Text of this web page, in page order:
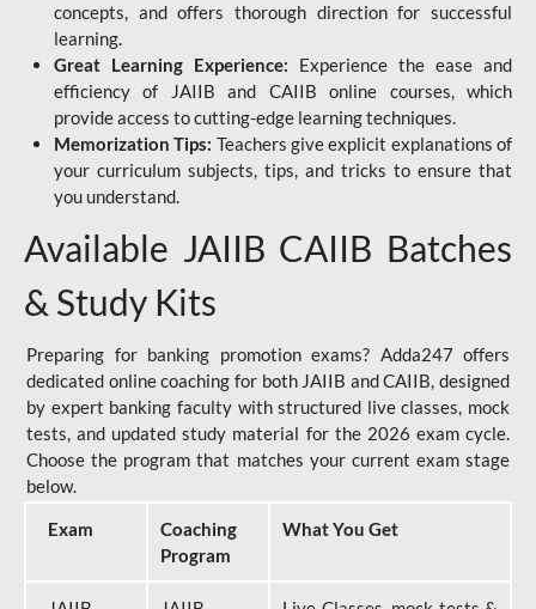
concepts, and offers thorough direction for successful
learning.
Great Learning Experience: Experience the ease and
efficiency of JAIIB and CAIIB online courses, which
provide access to cutting-edge learning techniques.
Memorization Tips: Teachers give explicit explanations of
your curriculum subjects, tips, and tricks to ensure that
you understand.
Available JAIIB CAIIB Batches
& Study Kits
Preparing for banking promotion exams? Adda247 offers
dedicated online coaching for both JAIIB and CAIIB, designed
by expert banking faculty with structured live classes, mock
tests, and updated study material for the 2026 exam cycle.
Choose the program that matches your current exam stage
below.
Exam
Coaching
Program
What You Get